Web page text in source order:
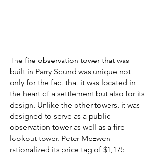
The fire observation tower that was
built in Parry Sound was unique not
only for the fact that it was located in
the heart of a settlement but also for its
design. Unlike the other towers, it was
designed to serve as a public
observation tower as well as a fire
lookout tower. Peter McEwen
rationalized its price tag of $1,175